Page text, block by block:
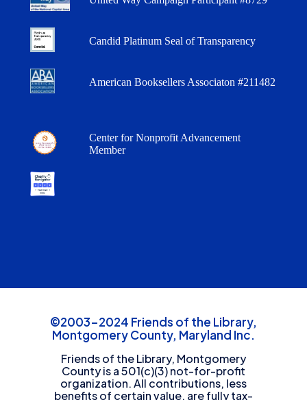
Candid Platinum Seal of Transparency
American Booksellers Associaton #211482
Center for Nonprofit Advancement
Member
©2003-2024 Friends of the Library,
Montgomery County, Maryland Inc.
Friends of the Library, Montgomery
County is a 501(c)(3) not-for-profit
organization. All contributions, less
benefits of certain value, are fully tax-